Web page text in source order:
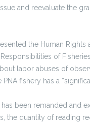
and reevaluate the
the Human Rights
of
labor abuses of
fishery has a
been remanded and
the quantity of reading